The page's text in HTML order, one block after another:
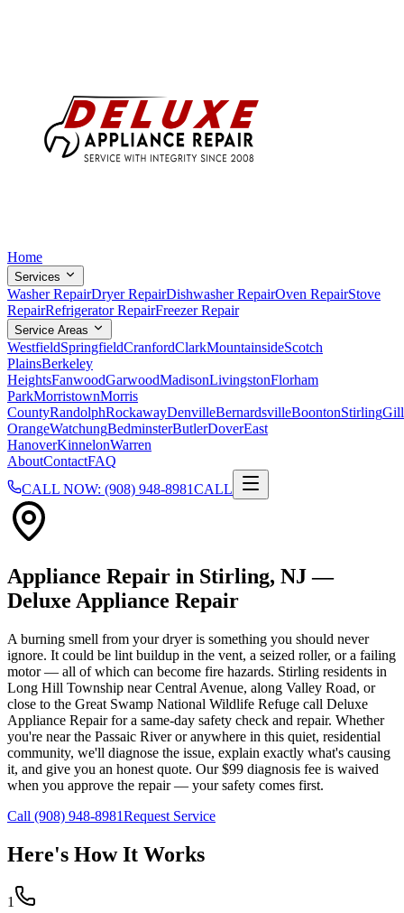
Home
Services
Washer RepairDryer RepairDishwasher RepairOven RepairStove
RepairRefrigerator RepairFreezer Repair
Service Areas
WestfieldSpringfieldCranfordClarkMountainsideScotch
PlainsBerkeley
HeightsFanwoodGarwoodMadisonLivingstonFlorham
ParkMorristownMorris
CountyRandolphRockawayDenvilleBernardsvilleBoontonStirling
OrangeWatchungBedminsterButlerDoverEast
HanoverKinnelonWarren
AboutContactFAQ
CALL NOW: (908) 948-8981CALL
Appliance Repair in Stirling, NJ —
Deluxe Appliance Repair
A burning smell from your dryer is something you should never
ignore. It could be lint buildup in the vent, a seized roller, or a failing
motor — all of which can become fire hazards. Stirling residents in
Long Hill Township near Central Avenue, along Valley Road, or
close to the Great Swamp National Wildlife Refuge call Deluxe
Appliance Repair for a same-day safety check and repair. Whether
you're near the Passaic River or anywhere in this quiet, residential
community, we'll diagnose the issue, explain exactly what's causing
it, and give you an honest quote. Our $99 diagnosis fee is waived
when you approve the repair — your safety comes first.
Call (908) 948-8981Request Service
Here's How It Works
1